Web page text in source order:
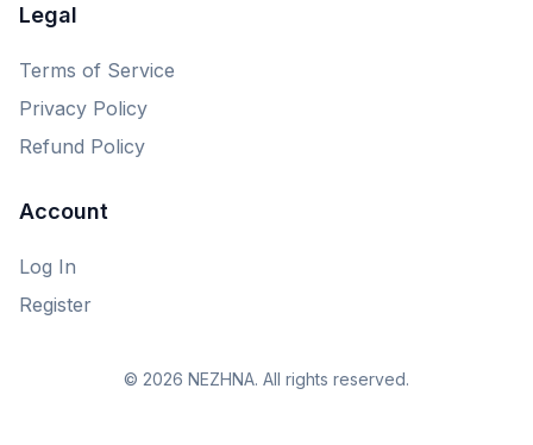
Legal
Terms of Service
Privacy Policy
Refund Policy
Account
Log In
Register
© 2026 NEZHNA. All rights reserved.